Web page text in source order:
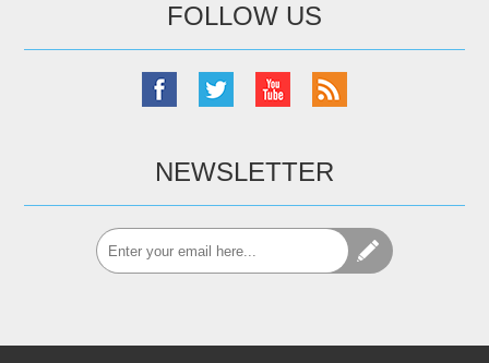
FOLLOW US
NEWSLETTER